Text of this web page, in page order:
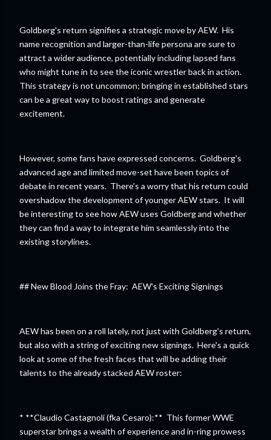
Goldberg's return signifies a strategic move by AEW. His
name recognition and larger-than-life persona are sure to
attract a wider audience, potentially including lapsed fans
who might tune in to see the iconic wrestler back in action.
This strategy is not uncommon; bringing in established stars
can be a great way to boost ratings and generate
excitement.
However, some fans have expressed concerns. Goldberg's
advanced age and limited move-set have been topics of
debate in recent years. There's a worry that his return could
overshadow the development of younger AEW stars. It will
be interesting to see how AEW uses Goldberg and whether
they can find a way to integrate him seamlessly into the
existing storylines.
## New Blood Joins the Fray: AEW's Exciting Signings
AEW has been on a roll lately, not just with Goldberg's return,
but also with a string of exciting new signings. Here's a quick
look at some of the fresh faces that will be adding their
talents to the already stacked AEW roster:
* **Claudio Castagnoli (fka Cesaro):** This former WWE
superstar brings a wealth of experience and in-ring prowess